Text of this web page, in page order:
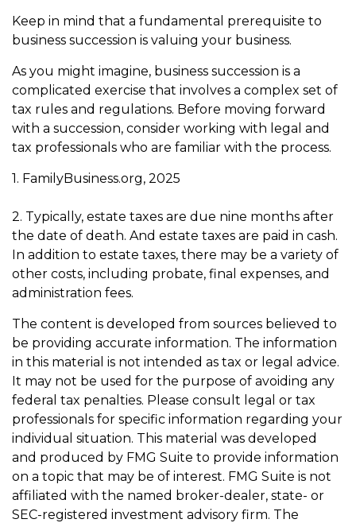
Keep in mind that a fundamental prerequisite to
business succession is valuing your business.
As you might imagine, business succession is a
complicated exercise that involves a complex set of
tax rules and regulations. Before moving forward
with a succession, consider working with legal and
tax professionals who are familiar with the process.
1. FamilyBusiness.org, 2025
2. Typically, estate taxes are due nine months after
the date of death. And estate taxes are paid in cash.
In addition to estate taxes, there may be a variety of
other costs, including probate, final expenses, and
administration fees.
The content is developed from sources believed to
be providing accurate information. The information
in this material is not intended as tax or legal advice.
It may not be used for the purpose of avoiding any
federal tax penalties. Please consult legal or tax
professionals for specific information regarding your
individual situation. This material was developed
and produced by FMG Suite to provide information
on a topic that may be of interest. FMG Suite is not
affiliated with the named broker-dealer, state- or
SEC-registered investment advisory firm. The